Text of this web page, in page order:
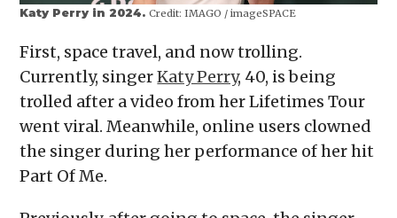
Katy Perry in 2024.Credit: IMAGO / imageSPACE
First, space travel, and now trolling.
Currently, singerKaty Perry, 40, is being
trolled after a video from her Lifetimes Tour
went viral. Meanwhile, online users clowned
the singer during her performance of her hit
Part Of Me.